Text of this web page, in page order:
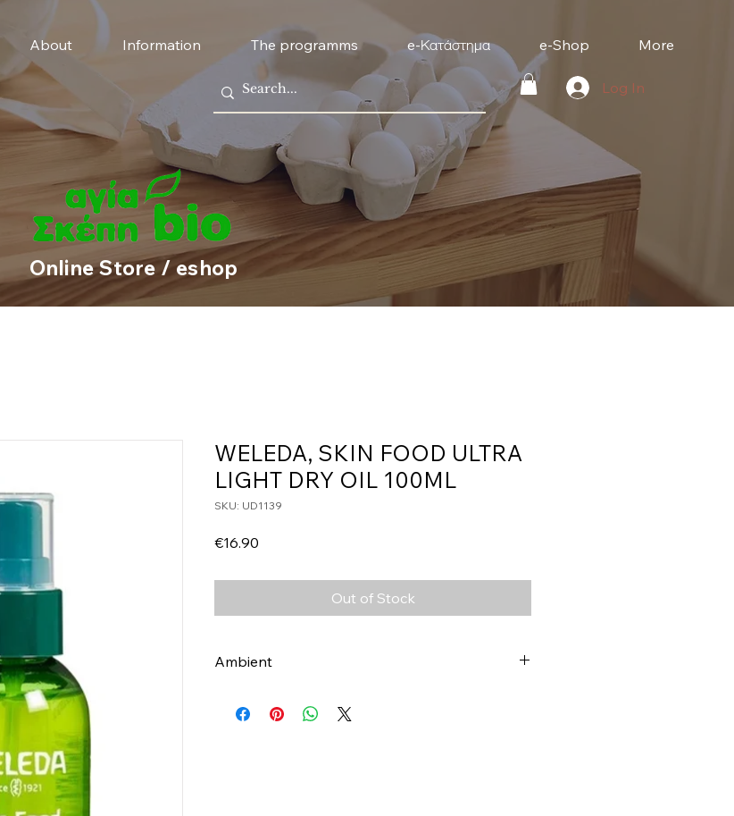
About Information The programms e-Κατάστημα e-Shop More
Log In
Online Store / eshop
WELEDA, SKIN FOOD ULTRA
LIGHT DRY OIL 100ML
SKU: UD1139
€16.90
Out of Stock
Ambient